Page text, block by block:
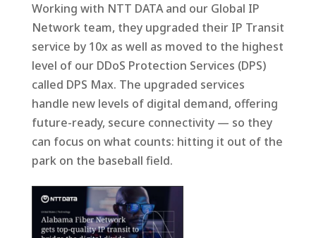
Working with NTT DATA and our Global IP
Network team, they upgraded their IP Transit
service by 10x as well as moved to the highest
level of our DDoS Protection Services (DPS)
called DPS Max. The upgraded services
handle new levels of digital demand, offering
future-ready, secure connectivity — so they
can focus on what counts: hitting it out of the
park on the baseball field.